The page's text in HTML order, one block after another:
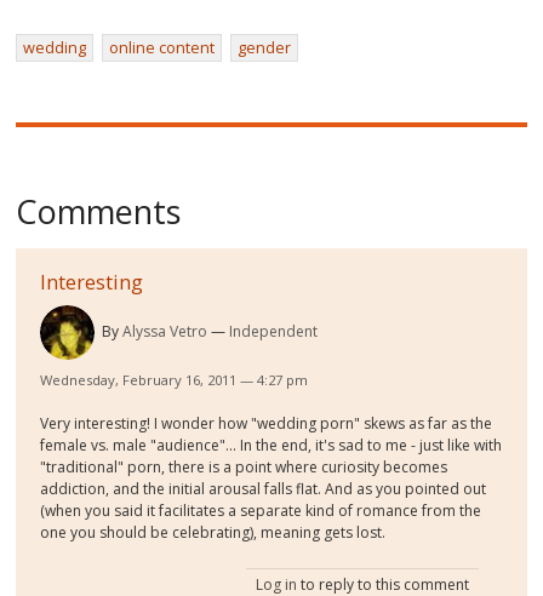
wedding online content gender
Comments
Interesting
ByAlyssa Vetro Independent
Wednesday, February 16, 2011 — 4:27 pm
Very interesting! I wonder how "wedding porn" skews as far as the
female vs. male "audience"... In the end, it's sad to me - just like with
"traditional" porn, there is a point where curiosity becomes
addiction, and the initial arousal falls flat. And as you pointed out
(when you said it facilitates a separate kind of romance from the
one you should be celebrating), meaning gets lost.
Log in to reply to this comment